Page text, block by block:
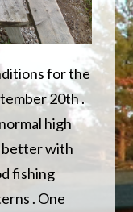
for the
20th .
high
better with
fishing
. One